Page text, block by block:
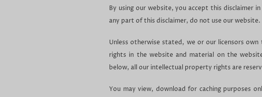
By using our website, you accept this disclaimer
any part of this disclaimer, do not use our website.
Unless otherwise stated, we or our licensors
rights in the website and material on the
below, all our intellectual property rights are
You may view, download for caching purposes